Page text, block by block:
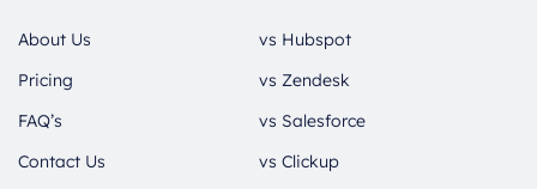
About Us
Pricing
FAQ’s
Contact Us
vs Hubspot
vs Zendesk
vs Salesforce
vs Clickup